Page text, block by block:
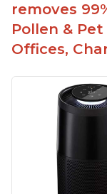
removes
Pollen &
Offices,